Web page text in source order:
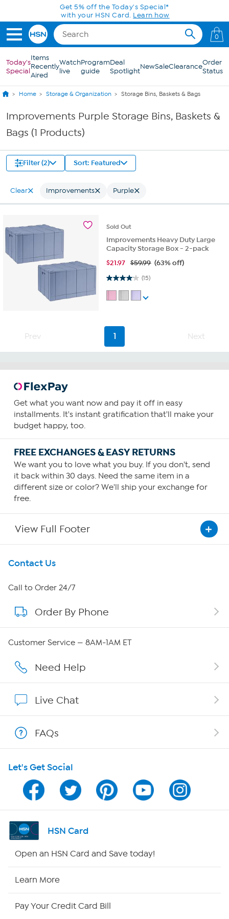
Skip to Main ContentGet 5% off the Today's Special*
with your HSN Card. Learn how
0
Today's
Special
Items
Recently
Aired
Watch
live
Program
guide
Deal
SpotlightNewSaleClearanceOrder
Status
Home Storage & Organization Storage Bins, Baskets & Bags
Improvements Purple Storage Bins, Baskets &
Bags (1 Products)
Filter (2) Sort: Featured
Clear Improvements Purple
Sold Out
Improvements Heavy Duty Large
Capacity Storage Box - 2-pack
$21.97 $59.99 (63% off)
(15)
4.1 out of 5 stars. 15 reviews
Prev 1 Next
Get what you want now and pay it off in easy
installments. It's instant gratification that'll make your
budget happy, too.
FREE EXCHANGES & EASY RETURNS
We want you to love what you buy. If you don't, send
it back within 30 days. Need the same item in a
different size or color? We'll ship your exchange for
free.
View Full Footer
Get To Know Us
About HSN
About QVC Group
Careers
Affiliate Program
Program Guide
Channel Finder
Shop By Remote
Contact Us
Call to Order 24/7
Order By Phone
Customer Service — 8AM-1AM ET
Need Help
Live Chat
FAQs
Let's Get Social
HSN Card
Open an HSN Card and Save today!
Learn More
Pay Your Credit Card Bill